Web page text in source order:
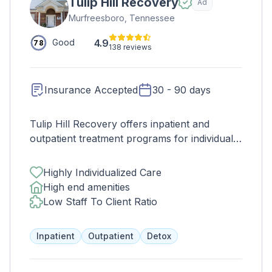
Ad
Murfreesboro, Tennessee
78 Good 4.9138 reviews
Insurance Accepted 30 - 90 days
Tulip Hill Recovery offers inpatient and
outpatient treatment programs for individuals
health issues. Our lengths of stays vary from
30 days up to 90 days of treatment. Tulip Hill
Recovery offers evidence based modalities
with 12-holistic approach medically
supervised. Tulip Hill Recovery program
offers individual therapy, trauma therapy,
Highly Individualized Care
High end amenities
Low Staff To Client Ratio
Inpatient Outpatient Detox